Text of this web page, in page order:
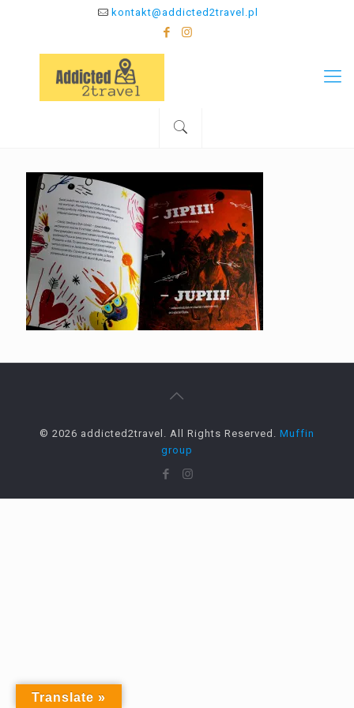
kontakt@addicted2travel.pl
© 2026 addicted2travel. All Rights Reserved. Muffin
group
Translate »